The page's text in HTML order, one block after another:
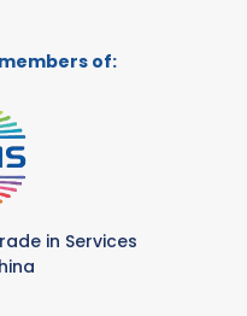
of:
in Services